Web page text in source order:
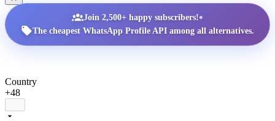
Join 2,500+ happy subscribers!•
The cheapest WhatsApp Profile API among all alternatives.
Country
+48